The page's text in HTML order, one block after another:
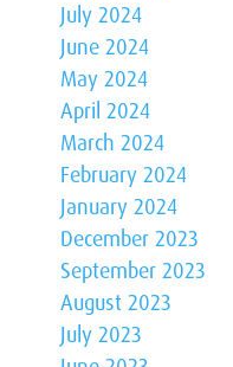
July 2024
June 2024
May 2024
April 2024
March 2024
February 2024
January 2024
December 2023
September 2023
August 2023
July 2023